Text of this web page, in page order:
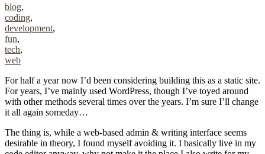
blog,
coding,
development,
fun,
tech,
web
For half a year now I’d been considering building this as a static site.
For years, I’ve mainly used WordPress, though I’ve toyed around
with other methods several times over the years. I’m sure I’ll change
it all again someday…
The thing is, while a web-based admin & writing interface seems
desirable in theory, I found myself avoiding it. I basically live in my